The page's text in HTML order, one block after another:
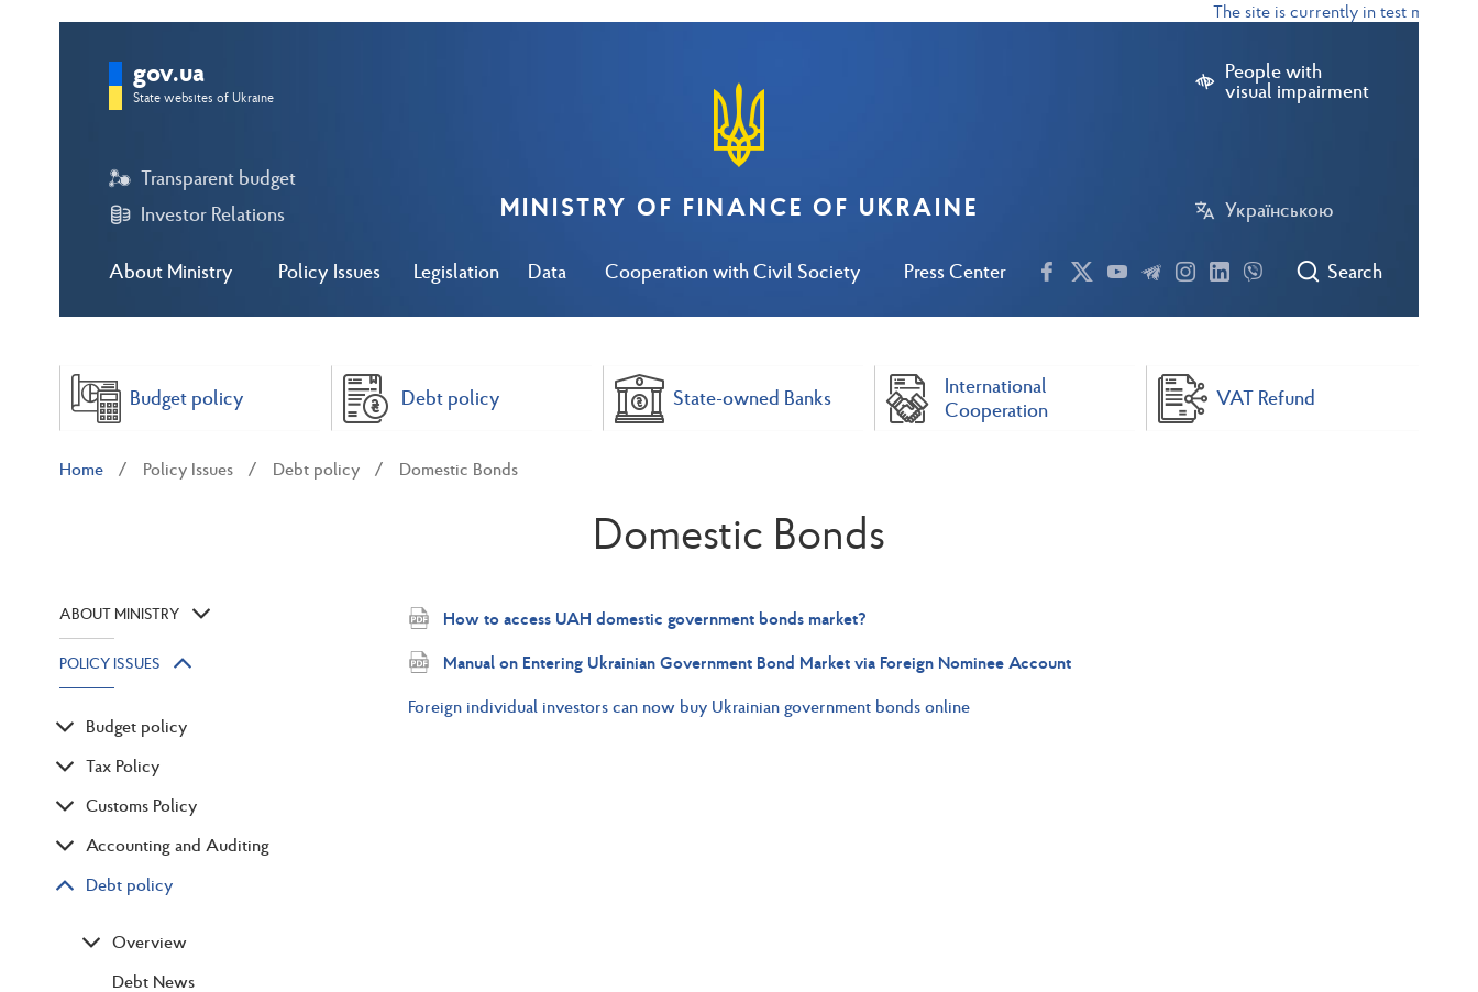
The site is currently in test mode
People with
visual impairment
Українською
About Ministry Policy Issues Legislation Data Cooperation with Civil Society Press Center
Transparent budget
Investor Relations
Search
gov.ua
State websites of Ukraine
MINISTRY OF FINANCE OF UKRAINE
Budget policy Debt policy State-owned Banks
International
Cooperation
VAT Refund
Home Policy Issues Debt policy Domestic Bonds
Domestic Bonds
ABOUT MINISTRY
POLICY ISSUES
Budget policy
Tax Policy
Customs Policy
Accounting and Auditing
Debt policy
Overview
Debt News
How to access UAH domestic government bonds market?
Manual on Entering Ukrainian Government Bond Market via Foreign Nominee Account
Foreign individual investors can now buy Ukrainian government bonds online